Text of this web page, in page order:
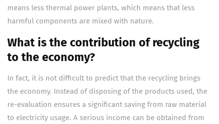
means less thermal power plants, which means that less
harmful components are mixed with nature.
What is the contribution of recycling
to the economy?
In fact, it is not difficult to predict that the recycling brings
the economy. Instead of disposing of the products used, the
re-evaluation ensures a significant saving from raw material
to electricity usage. A serious income can be obtained from